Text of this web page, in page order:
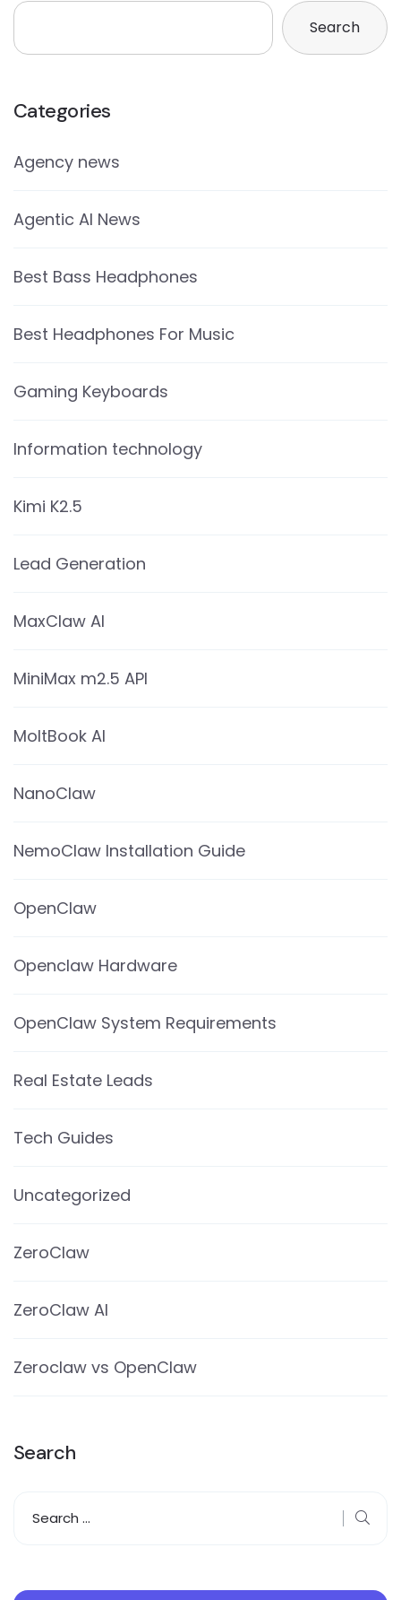
Search
Categories
Agency news
Agentic AI News
Best Bass Headphones
Best Headphones For Music
Gaming Keyboards
Information technology
Kimi K2.5
Lead Generation
MaxClaw AI
MiniMax m2.5 API
MoltBook AI
NanoClaw
NemoClaw Installation Guide
OpenClaw
Openclaw Hardware
OpenClaw System Requirements
Real Estate Leads
Tech Guides
Uncategorized
ZeroClaw
ZeroClaw AI
Zeroclaw vs OpenClaw
Search